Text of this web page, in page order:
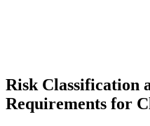
Risk Classification
Requirements for